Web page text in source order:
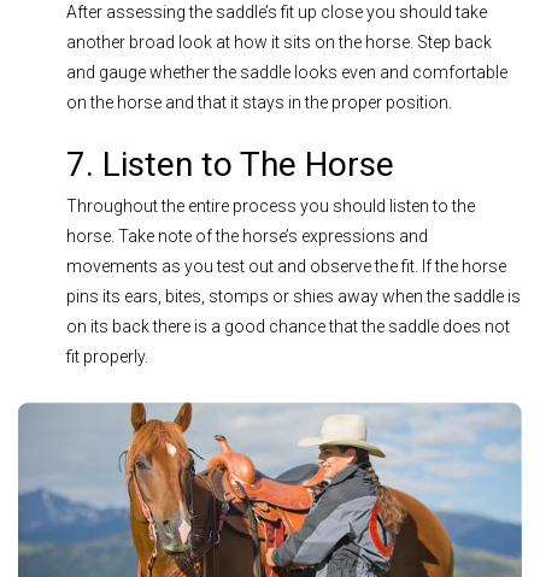
After assessing the saddle’s fit up close you should take
another broad look at how it sits on the horse. Step back
and gauge whether the saddle looks even and comfortable
on the horse and that it stays in the proper position.
7. Listen to The Horse
Throughout the entire process you should listen to the
horse. Take note of the horse’s expressions and
movements as you test out and observe the fit. If the horse
pins its ears, bites, stomps or shies away when the saddle is
on its back there is a good chance that the saddle does not
fit properly.